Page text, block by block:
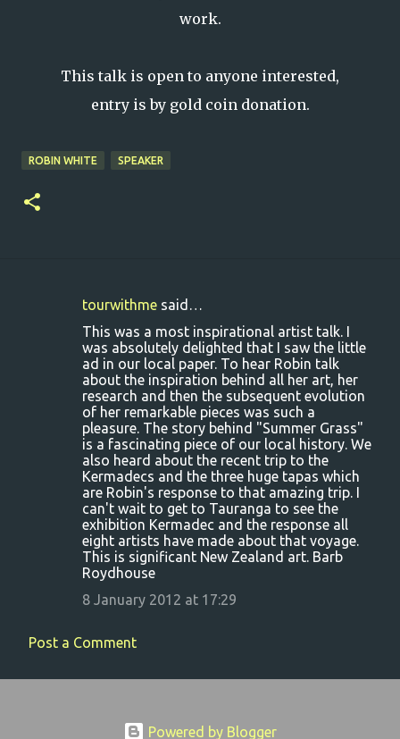
work.
This talk is open to anyone interested,
entry is by gold coin donation.
ROBIN WHITE SPEAKER
tourwithme said…
This was a most inspirational artist talk. I
was absolutely delighted that I saw the little
ad in our local paper. To hear Robin talk
about the inspiration behind all her art, her
research and then the subsequent evolution
of her remarkable pieces was such a
pleasure. The story behind "Summer Grass"
is a fascinating piece of our local history. We
also heard about the recent trip to the
Kermadecs and the three huge tapas which
are Robin's response to that amazing trip. I
can't wait to get to Tauranga to see the
exhibition Kermadec and the response all
eight artists have made about that voyage.
This is significant New Zealand art. Barb
Roydhouse
8 January 2012 at 17:29
Post a Comment
Powered by Blogger